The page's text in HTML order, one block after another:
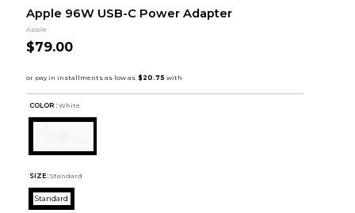
Apple 96W USB-C Power Adapter
Apple
$79.00
COLOR : White
SIZE: Standard
Standard